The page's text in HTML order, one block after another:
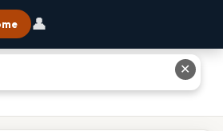
👤
The Capacity Plate Of A Powerboat:
✕